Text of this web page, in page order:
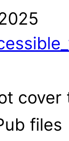
files